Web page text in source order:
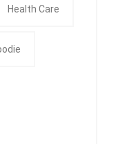
Health Care